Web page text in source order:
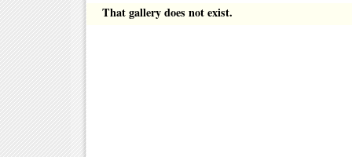
That gallery does not exist.